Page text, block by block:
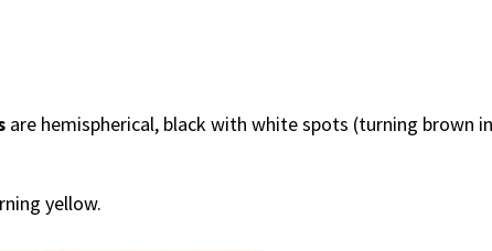
are hemispherical, black with white spots (turning brown
yellow.